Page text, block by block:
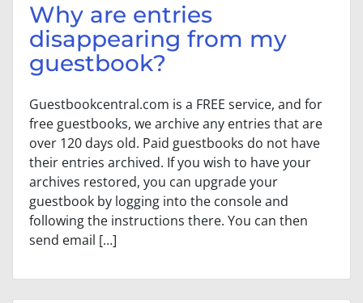
Why are entries
disappearing from my
guestbook?
Guestbookcentral.com is a FREE service, and for
free guestbooks, we archive any entries that are
over 120 days old. Paid guestbooks do not have
their entries archived. If you wish to have your
archives restored, you can upgrade your
guestbook by logging into the console and
following the instructions there. You can then
send email […]